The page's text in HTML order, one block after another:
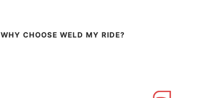
WHY CHOOSE WELD MY RIDE?